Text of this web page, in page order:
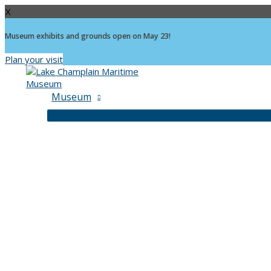
X
Museum exhibits and grounds open on May 23!
Plan your visit
Museum